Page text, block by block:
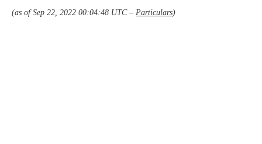
(as of Sep 22, 2022 00:04:48 UTC – Particulars)